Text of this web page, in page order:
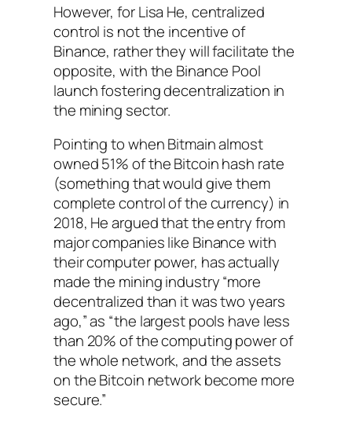
However, for Lisa He, centralized
control is not the incentive of
Binance, rather they will facilitate the
opposite, with the Binance Pool
launch fostering decentralization in
the mining sector.
Pointing to when Bitmain almost
owned 51% of the Bitcoin hash rate
(something that would give them
complete control of the currency) in
2018, He argued that the entry from
major companies like Binance with
their computer power, has actually
made the mining industry “more
decentralized than it was two years
ago,” as “the largest pools have less
than 20% of the computing power of
the whole network, and the assets
on the Bitcoin network become more
secure.”